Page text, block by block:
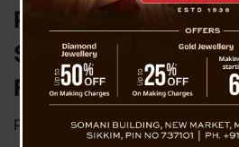
Park After Domestic
Social Media Helps
Father and Child
Posted onJuly 23, 2025by